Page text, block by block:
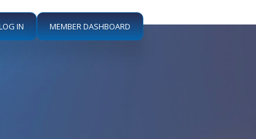
IN MEMBER DASHBOARD